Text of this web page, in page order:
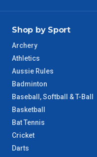
Shop by Sport
Archery
Athletics
Aussie Rules
Badminton
Baseball, Softball & T-Ball
Basketball
Bat Tennis
Cricket
Darts